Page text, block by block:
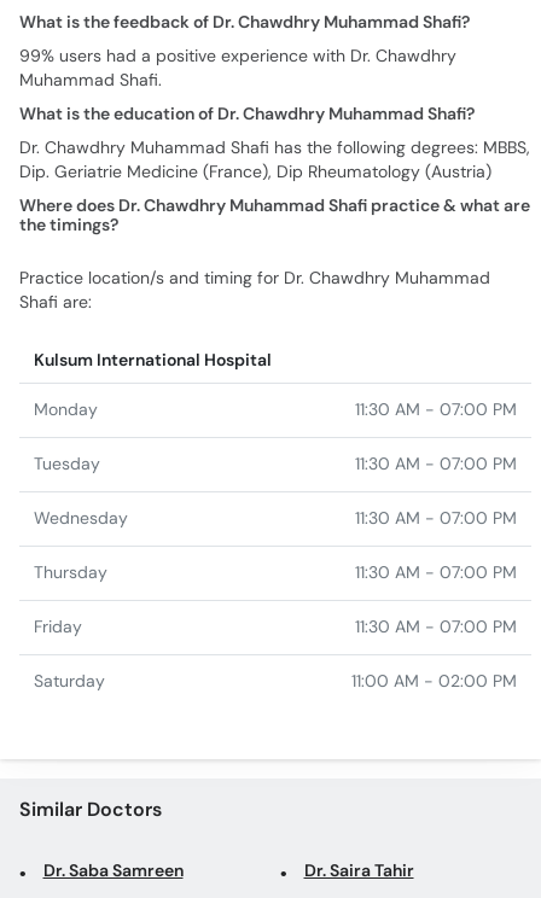
What is the feedback of Dr. Chawdhry Muhammad Shafi?
99% users had a positive experience with Dr. Chawdhry
Muhammad Shafi.
What is the education of Dr. Chawdhry Muhammad Shafi?
Dr. Chawdhry Muhammad Shafi has the following degrees: MBBS,
Dip. Geriatrie Medicine (France), Dip Rheumatology (Austria)
Where does Dr. Chawdhry Muhammad Shafi practice & what are
the timings?
Practice location/s and timing for Dr. Chawdhry Muhammad
Shafi are:
Kulsum International Hospital
Monday 11:30 AM - 07:00 PM
Tuesday 11:30 AM - 07:00 PM
Wednesday 11:30 AM - 07:00 PM
Thursday 11:30 AM - 07:00 PM
Friday 11:30 AM - 07:00 PM
Saturday 11:00 AM - 02:00 PM
Similar Doctors
Dr. Saba Samreen Dr. Saira Tahir